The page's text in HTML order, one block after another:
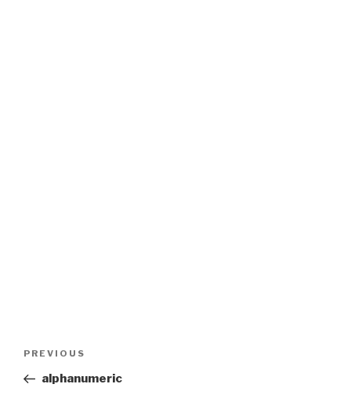
Post
Previous
Post
PREVIOUS
alphanumeric